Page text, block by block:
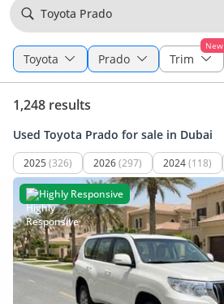
Toyota Prado
Toyota Prado
New
Trim
1,248 results
Used Toyota Prado for sale in Dubai
2025 (326) 2026(297) 2024(118)
Highly Responsive